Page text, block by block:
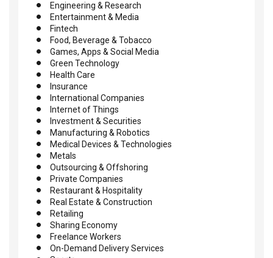
Engineering & Research
Entertainment & Media
Fintech
Food, Beverage & Tobacco
Games, Apps & Social Media
Green Technology
Health Care
Insurance
International Companies
Internet of Things
Investment & Securities
Manufacturing & Robotics
Medical Devices & Technologies
Metals
Outsourcing & Offshoring
Private Companies
Restaurant & Hospitality
Real Estate & Construction
Retailing
Sharing Economy
Freelance Workers
On-Demand Delivery Services